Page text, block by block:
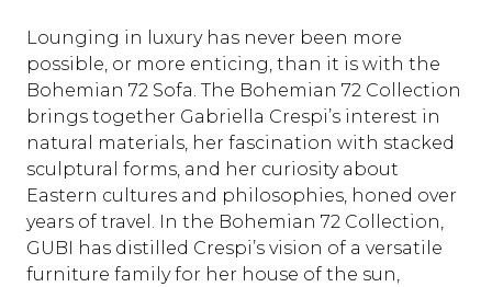
Lounging in luxury has never been more
possible, or more enticing, than it is with the
Bohemian 72 Sofa. The Bohemian 72 Collection
brings together Gabriella Crespi’s interest in
natural materials, her fascination with stacked
sculptural forms, and her curiosity about
Eastern cultures and philosophies, honed over
years of travel. In the Bohemian 72 Collection,
GUBI has distilled Crespi’s vision of a versatile
furniture family for her house of the sun,